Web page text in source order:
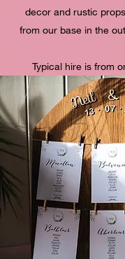
decor and rustic
from our base in the
Typical hire is from